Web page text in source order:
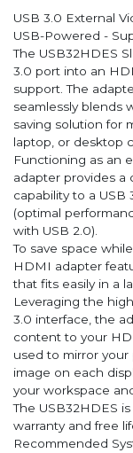
USB 3.0 External
USB-Powered -
The USB32HDES
3.0 port into an
support. The
seamlessly blends
saving solution for
laptop, or desktop
Functioning as an
adapter provides a
capability to a
(optimal
with USB 2.0).
To save space
HDMI adapter
that fits easily in a
Leveraging the
3.0 interface, the
content to your
used to mirror
image on each
your workspace
The USB32HDES
warranty and free
Recommended